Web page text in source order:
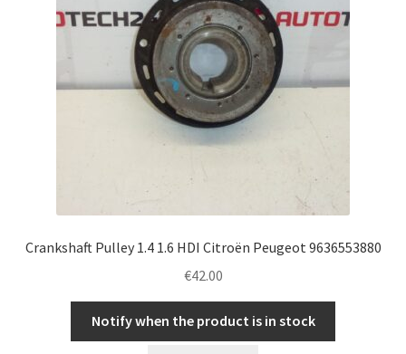
Crankshaft Pulley 1.4 1.6 HDI Citroën Peugeot 9636553880
€42.00
Notify when the product is in stock